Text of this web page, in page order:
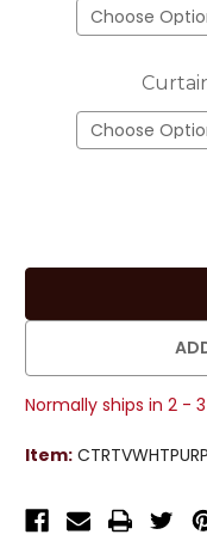
Normally ships in 2 -
Item: